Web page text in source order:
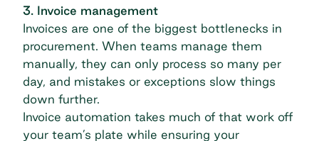
3. Invoice management
Invoices are one of the biggest bottlenecks in
procurement. When teams manage them
manually, they can only process so many per
day, and mistakes or exceptions slow things
down further.
Invoice automation takes much of that work off
your team’s plate while ensuring your